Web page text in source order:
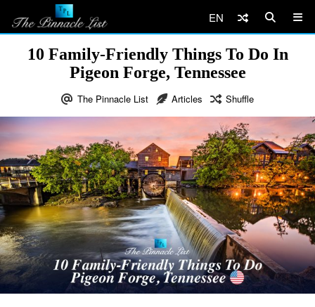
EN
10 Family-Friendly Things To Do In
Pigeon Forge, Tennessee
The Pinnacle List Articles Shuffle